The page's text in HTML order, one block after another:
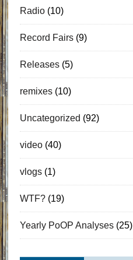
Radio(10)
Record Fairs(9)
Releases(5)
remixes(10)
Uncategorized (92)
video(40)
vlogs(1)
WTF?(19)
Yearly PoOP Analyses(25)